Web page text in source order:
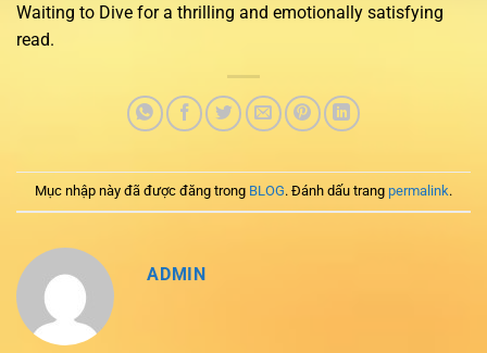
Waiting to Dive for a thrilling and emotionally satisfying
read.
Mục nhập này đã được đăng trong BLOG. Đánh dấu trang permalink.
ADMIN